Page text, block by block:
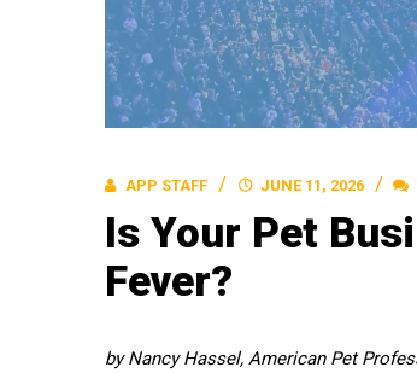
APP STAFF JUNE 11, 2026
Is Your Pet
Fever?
by Nancy Hassel, American Pet